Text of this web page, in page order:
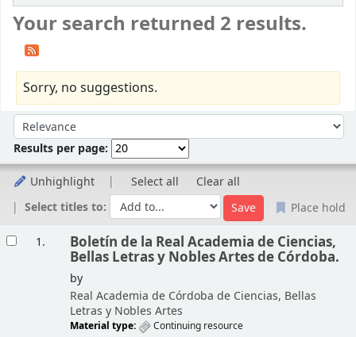
Your search returned 2 results.
Sorry, no suggestions.
Sort by:
Results per page:
Unhighlight Select all
Clear all
Select titles to:
Place hold
1. Boletín de la Real Academia de Ciencias,
Bellas Letras y Nobles Artes de Córdoba.
by
Real Academia de Córdoba de Ciencias, Bellas
Letras y Nobles Artes
Material type:
Continuing resource